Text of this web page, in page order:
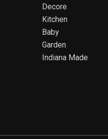
Decore
Kitchen
Baby
Garden
Indiana Made